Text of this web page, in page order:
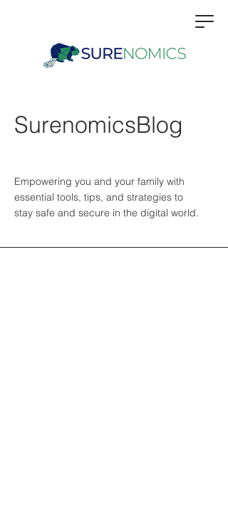
SurenomicsBlog
Empowering you and your family with
essential tools, tips, and strategies to
stay safe and secure in the digital world.